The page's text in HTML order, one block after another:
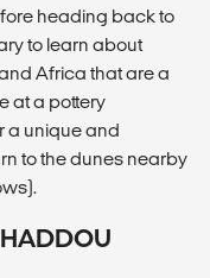
heading back to
to learn about
Africa that are a
at a pottery
a unique and
to the dunes nearby